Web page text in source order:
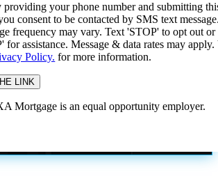
providing your phone number and submitting
consent to be contacted by SMS text
frequency may vary. Text 'STOP' to opt out or
for assistance. Message & data rates may
Policy. for more information.
Mortgage is an equal opportunity employer.